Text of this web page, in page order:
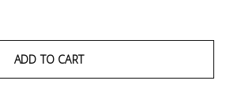
ADD TO CART